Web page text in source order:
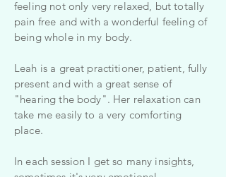
feeling not only very relaxed, but totally
pain free and with a wonderful feeling of
being whole in my body.
Leah is a great practitioner, patient, fully
present and with a great sense of
"hearing the body". Her relaxation can
take me easily to a very comforting
place.
In each session I get so many insights,